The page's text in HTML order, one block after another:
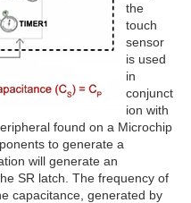
the
touch
sensor
is used
in
conjunct
ion with
found on a Microchip
to generate a
will generate an
SR latch. The frequency of
capacitance, generated by